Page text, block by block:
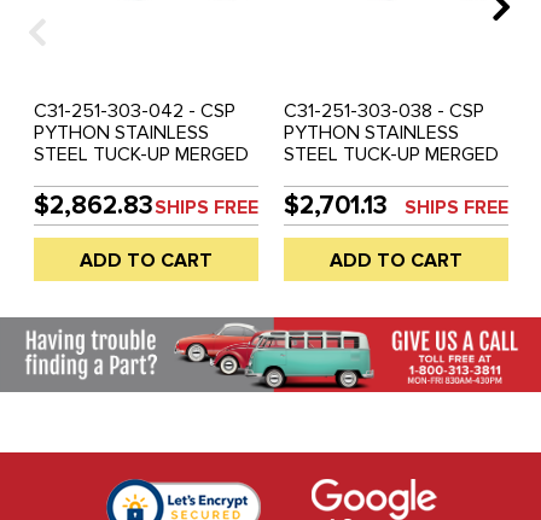
C31-251-303-042 - CSP
PYTHON STAINLESS
STEEL TUCK-UP MERGED
SYSTEM - 42MM (1-5/8
INCH) O.D. - ALL TYPE-3
WITH 1600CC BASED
ENGINE - SOLD EACH
$2,862.83SHIPS FREE
ADD TO CART
C31-251-303-038 - CSP
PYTHON STAINLESS
STEEL TUCK-UP MERGED
SYSTEM - 38MM (1-1/2
INCH) O.D. - ALL TYPE-3
WITH 1600CC BASED
ENGINE - SOLD EACH
$2,701.13 SHIPS FREE
ADD TO CART